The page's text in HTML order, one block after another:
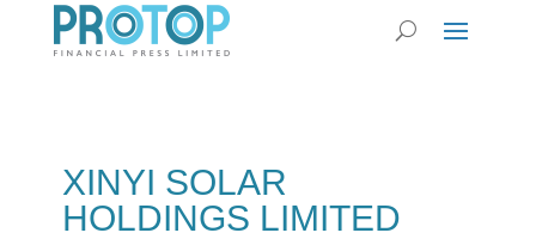
XINYI SOLAR
HOLDINGS LIMITED